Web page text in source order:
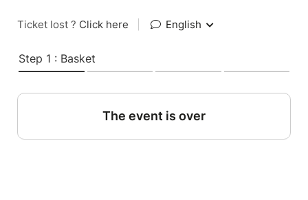
Ticket lost ? Click here English
Step 1 : Basket
The event is over